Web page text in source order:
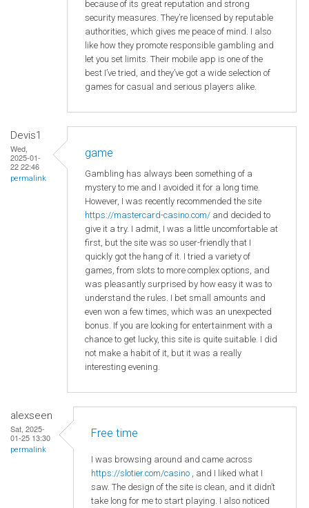
because of its great reputation and strong
security measures. They’re licensed by reputable
authorities, which gives me peace of mind. I also
like how they promote responsible gambling and
let you set limits. Their mobile app is one of the
best I’ve tried, and they’ve got a wide selection of
games for casual and serious players alike.
Devis1
Wed,
2025-01-
22 22:46
permalink
game
Gambling has always been something of a
mystery to me and I avoided it for a long time.
However, I was recently recommended the site
https://mastercard-casino.com/ and decided to
give it a try. I admit, I was a little uncomfortable at
first, but the site was so user-friendly that I
quickly got the hang of it. I tried a variety of
games, from slots to more complex options, and
was pleasantly surprised by how easy it was to
understand the rules. I bet small amounts and
even won a few times, which was an unexpected
bonus. If you are looking for entertainment with a
chance to get lucky, this site is quite suitable. I did
not make a habit of it, but it was a really
interesting evening.
alexseen
Sat, 2025-
01-25 13:30
permalink
Free time
I was browsing around and came across
https://slotier.com/casino , and I liked what I
saw. The design of the site is clean, and it didn’t
take long for me to start playing. I also noticed